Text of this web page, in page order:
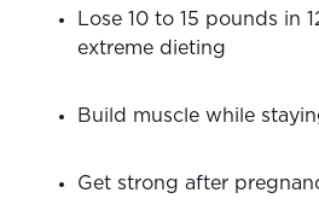
Lose 10 to 15 pounds in
extreme dieting
Build muscle while
Get strong after